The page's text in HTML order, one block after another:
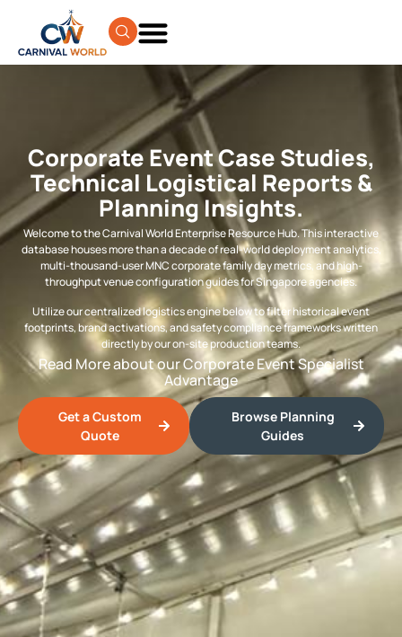
Corporate Event Case Studies,
Technical Logistical Reports &
Planning Insights.
Welcome to the Carnival World Enterprise Resource Hub. This interactive
database houses more than a decade of real-world deployment analytics,
multi-thousand-user MNC corporate family day metrics, and high-
throughput venue configuration guides for Singapore agencies.
Utilize our centralized logistics engine below to filter historical event
footprints, brand activations, and safety compliance frameworks written
directly by our on-site production teams.
Read More about our Corporate Event Specialist
Advantage
Get a Custom
Quote
Browse Planning
Guides